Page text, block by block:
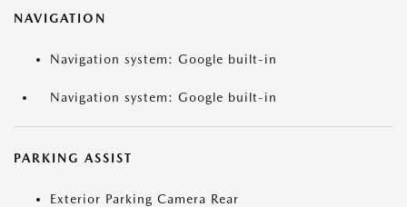
NAVIGATION
Navigation system: Google built-in
Navigation system: Google built-in
PARKING ASSIST
Exterior Parking Camera Rear